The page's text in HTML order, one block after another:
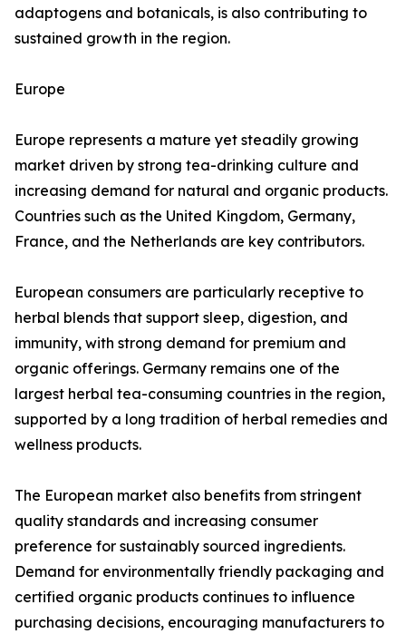
adaptogens and botanicals, is also contributing to
sustained growth in the region.
Europe
Europe represents a mature yet steadily growing
market driven by strong tea-drinking culture and
increasing demand for natural and organic products.
Countries such as the United Kingdom, Germany,
France, and the Netherlands are key contributors.
European consumers are particularly receptive to
herbal blends that support sleep, digestion, and
immunity, with strong demand for premium and
organic offerings. Germany remains one of the
largest herbal tea-consuming countries in the region,
supported by a long tradition of herbal remedies and
wellness products.
The European market also benefits from stringent
quality standards and increasing consumer
preference for sustainably sourced ingredients.
Demand for environmentally friendly packaging and
certified organic products continues to influence
purchasing decisions, encouraging manufacturers to